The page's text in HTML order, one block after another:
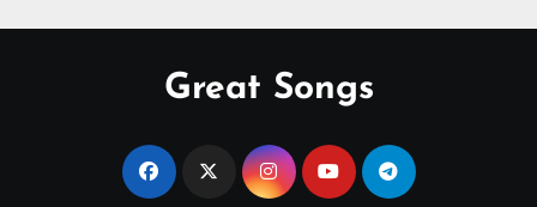
Great Songs